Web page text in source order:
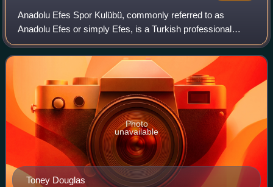
Anadolu Efes Spor Kulübü, commonly referred to as
Anadolu Efes or simply Efes, is a Turkish professional
basketball team based in Istanbul. Founded in 1976, the
club was formerly known as Efes Pilsen
Toney Douglas
Photo
unavailable